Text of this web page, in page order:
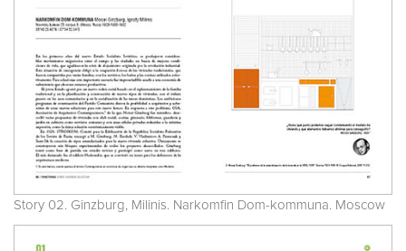
Story 02. Ginzburg, Milinis. Narkomfin Dom-kommuna. Moscow